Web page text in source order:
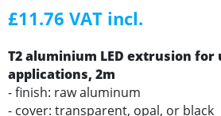
£11.76 VAT incl.
T2aluminium LED extrusion for
applications, 2m
- finish: raw aluminum
- cover: transparent, opal, or black